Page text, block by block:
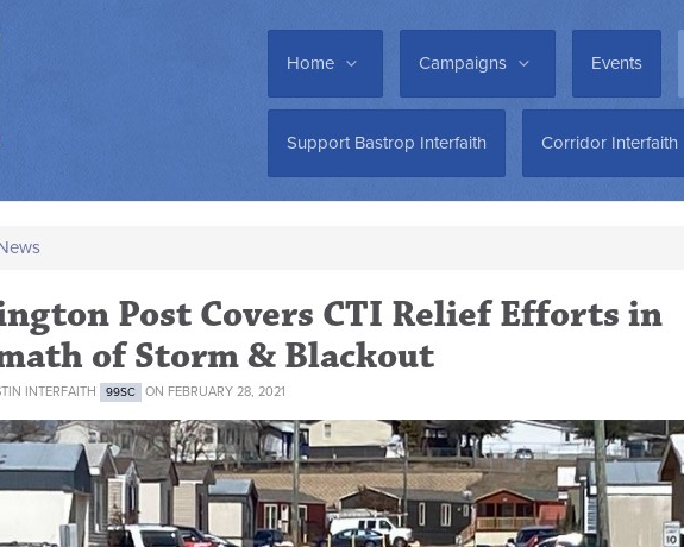
Home Campaigns Events
Support Bastrop Interfaith Corridor Interfaith
Post Covers CTI Relief Efforts in
of Storm & Blackout
INTERFAITH 99SC ON FEBRUARY 28, 2021